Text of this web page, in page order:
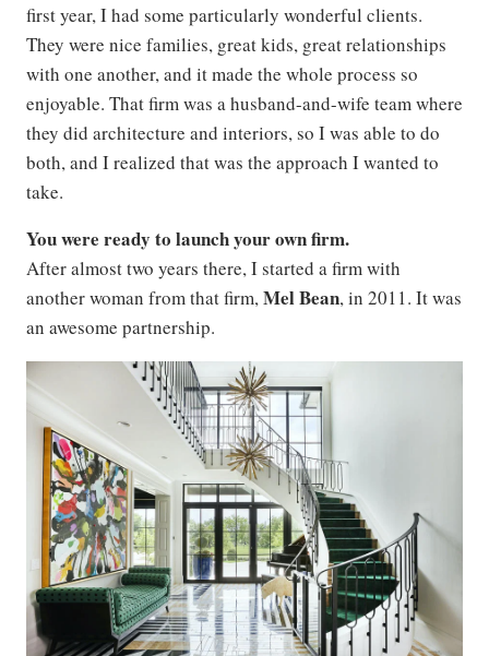
first year, I had some particularly wonderful clients.
They were nice families, great kids, great relationships
with one another, and it made the whole process so
enjoyable. That firm was a husband-and-wife team where
they did architecture and interiors, so I was able to do
both, and I realized that was the approach I wanted to
take.
You were ready to launch your own firm.
After almost two years there, I started a firm with
another woman from that firm,Mel Bean, in 2011. It was
an awesome partnership.